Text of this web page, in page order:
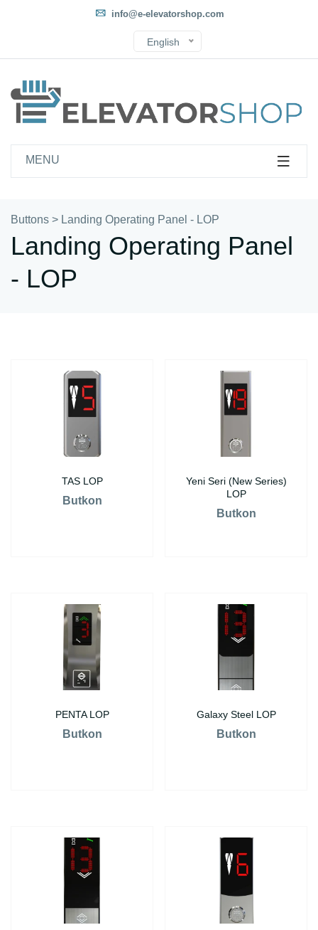
info@e-elevatorshop.com
English
MENU
Buttons > Landing Operating Panel - LOP
Landing Operating Panel
- LOP
TAS LOP
Butkon
Yeni Seri (New Series)
LOP
Butkon
PENTA LOP
Butkon
Galaxy Steel LOP
Butkon